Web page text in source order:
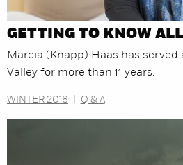
GETTING TO KNOW
Marcia (Knapp) Haas has served
Valley for more than 11 years.
WINTER 2018 Q & A